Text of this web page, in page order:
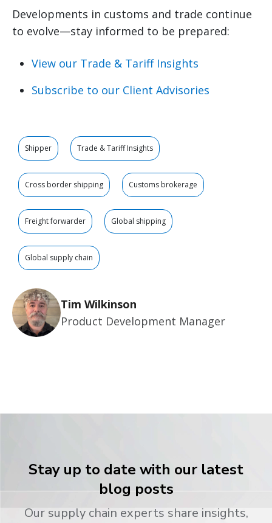
Developments in customs and trade continue
to evolve—stay informed to be prepared:
View our Trade & Tariff Insights
Subscribe to our Client Advisories
Shipper Trade & Tariff Insights
Cross border shipping Customs brokerage
Freight forwarder Global shipping
Global supply chain
Tim Wilkinson
Product Development Manager
Stay up to date with our latest
blog posts
Our supply chain experts share insights,